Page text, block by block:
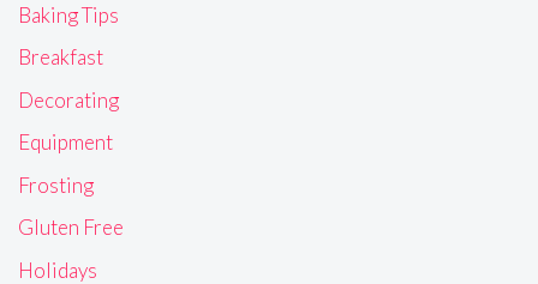
Baking Tips
Breakfast
Decorating
Equipment
Frosting
Gluten Free
Holidays